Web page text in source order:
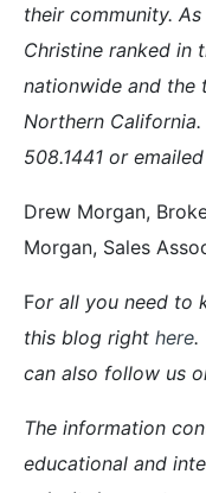
their community.
Christine ranked in
nationwide and the
Northern
508.1441 or
Drew Morgan,
Morgan, Sales
For all you need to
this blog right here.
can also follow us
The information
educational and